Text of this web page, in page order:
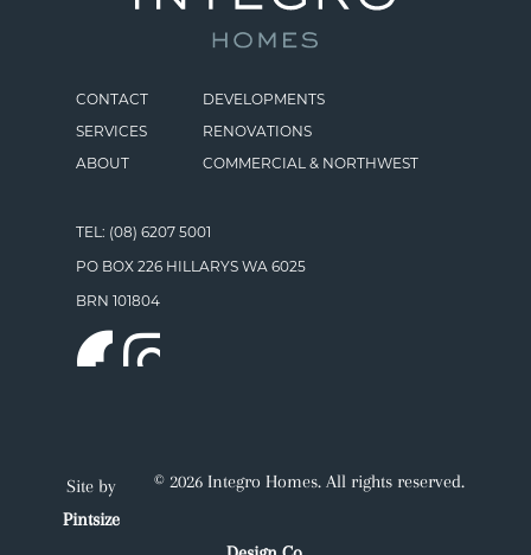
CONTACT
SERVICES
ABOUT
DEVELOPMENTS
RENOVATIONS
COMMERCIAL & NORTHWEST
TEL: (08) 6207 5001
PO BOX 226 HILLARYS WA 6025
BRN 101804
© 2026 Integro Homes. All rights reserved.
Site by
Pintsize